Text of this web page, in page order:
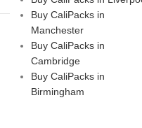
Buy CaliPacks in
Manchester
Buy CaliPacks in
Cambridge
Buy CaliPacks in
Birmingham